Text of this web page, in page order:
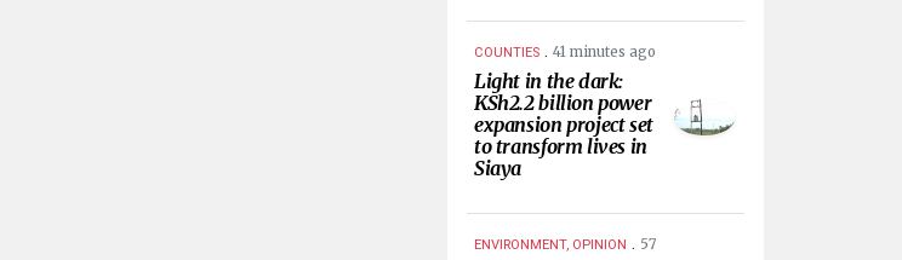
COUNTIES . 41 minutes ago
Light in the dark:
KSh2.2 billion power
expansion project set
to transform lives in
Siaya
ENVIRONMENT, OPINION . 57